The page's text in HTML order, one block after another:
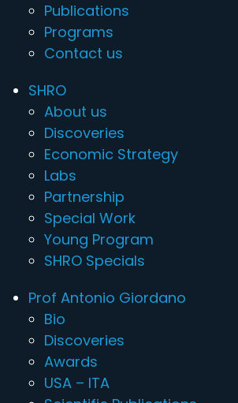
Publications
Programs
Contact us
SHRO
About us
Discoveries
Economic Strategy
Labs
Partnership
Special Work
Young Program
SHRO Specials
Prof Antonio Giordano
Bio
Discoveries
Awards
USA – ITA